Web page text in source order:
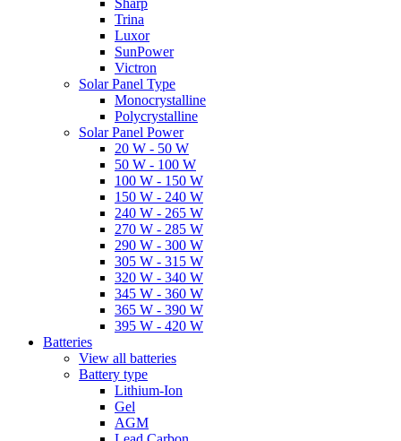
Sharp
Trina
Luxor
SunPower
Victron
Solar Panel Type
Monocrystalline
Polycrystalline
Solar Panel Power
20 W - 50 W
50 W - 100 W
100 W - 150 W
150 W - 240 W
240 W - 265 W
270 W - 285 W
290 W - 300 W
305 W - 315 W
320 W - 340 W
345 W - 360 W
365 W - 390 W
395 W - 420 W
Batteries
View all batteries
Battery type
Lithium-Ion
Gel
AGM